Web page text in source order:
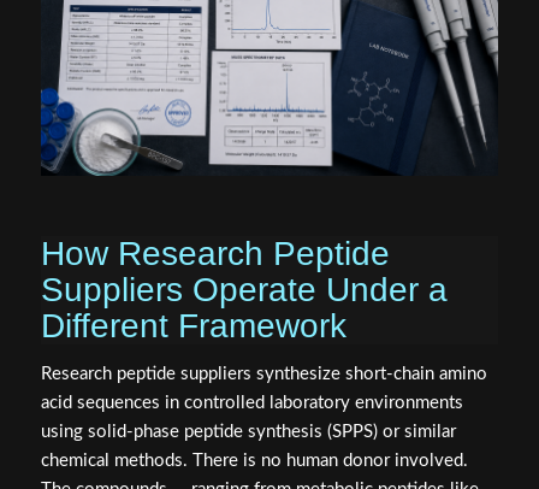
How Research Peptide
Suppliers Operate Under a
Different Framework
Research peptide suppliers synthesize short-chain amino
acid sequences in controlled laboratory environments
using solid-phase peptide synthesis (SPPS) or similar
chemical methods. There is no human donor involved.